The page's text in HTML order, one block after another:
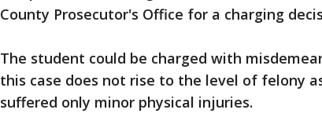
County Prosecutor's Office for a charging
The student could be charged with
this case does not rise to the level of felony
suffered only minor physical injuries.